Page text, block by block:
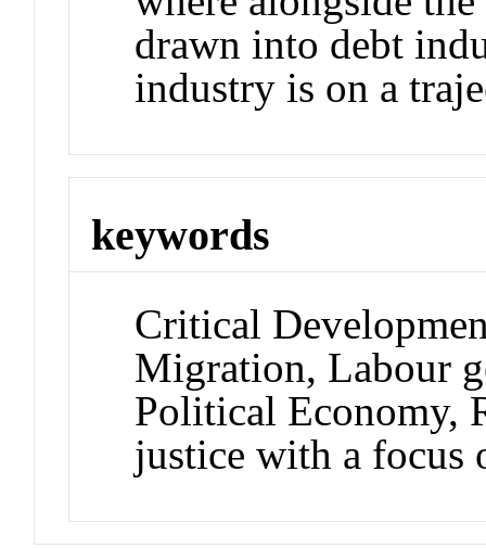
drawn into debt
industry is on a
keywords
Critical
Migration, Labour
Political Economy,
justice with a focus